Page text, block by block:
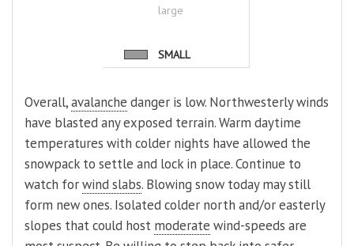
large
SMALL
Overall,avalanche danger is low. Northwesterly winds
have blasted any exposed terrain. Warm daytime
temperatures with colder nights have allowed the
snowpack to settle and lock in place. Continue to
watch forwind slabs. Blowing snow today may still
form new ones. Isolated colder north and/or easterly
slopes that could host moderate wind-speeds are